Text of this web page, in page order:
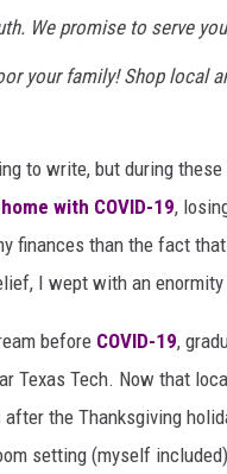
We promise to serve
your family! Shop local
to write, but during
with COVID-19,
finances than the fact
I wept with an
before COVID-19,
Texas Tech. Now that
the Thanksgiving
setting (myself